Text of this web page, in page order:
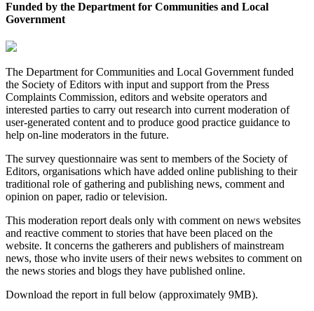
Funded by the Department for Communities and Local
Government
The Department for Communities and Local Government funded
the Society of Editors with input and support from the Press
Complaints Commission, editors and website operators and
interested parties to carry out research into current moderation of
user-generated content and to produce good practice guidance to
help on-line moderators in the future.
The survey questionnaire was sent to members of the Society of
Editors, organisations which have added online publishing to their
traditional role of gathering and publishing news, comment and
opinion on paper, radio or television.
This moderation report deals only with comment on news websites
and reactive comment to stories that have been placed on the
website. It concerns the gatherers and publishers of mainstream
news, those who invite users of their news websites to comment on
the news stories and blogs they have published online.
Download the report in full below (approximately 9MB).